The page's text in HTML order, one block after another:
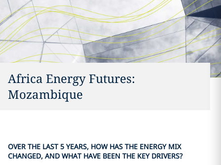
Africa Energy Futures:
Mozambique
OVER THE LAST 5 YEARS, HOW HAS THE ENERGY MIX
CHANGED, AND WHAT HAVE BEEN THE KEY DRIVERS?